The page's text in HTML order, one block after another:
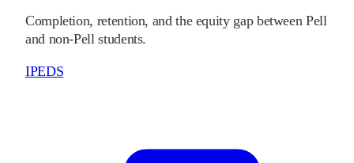
Completion, retention, and the equity gap between Pell
and non-Pell students.
IPEDS